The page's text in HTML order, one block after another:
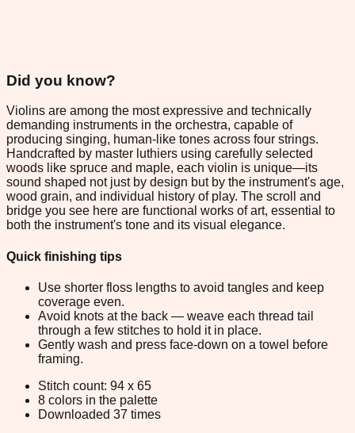
Did you know?
Violins are among the most expressive and technically
demanding instruments in the orchestra, capable of
producing singing, human-like tones across four strings.
Handcrafted by master luthiers using carefully selected
woods like spruce and maple, each violin is unique—its
sound shaped not just by design but by the instrument's age,
wood grain, and individual history of play. The scroll and
bridge you see here are functional works of art, essential to
both the instrument's tone and its visual elegance.
Quick finishing tips
Use shorter floss lengths to avoid tangles and keep
coverage even.
Avoid knots at the back — weave each thread tail
through a few stitches to hold it in place.
Gently wash and press face-down on a towel before
framing.
Stitch count: 94 x 65
8 colors in the palette
Downloaded 37 times